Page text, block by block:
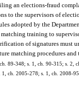
an elections-fraud
to the supervisors of
adopted by the
training to
of signatures must
matching procedures
89-348; s. 1, ch. 90-315; s. 2,
ch. 2005-278; s. 1, ch. 2008-